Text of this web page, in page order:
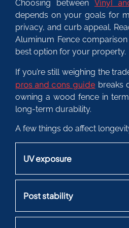
Choosing between Vinyl
depends on your goals for
privacy, and curb appeal.
Aluminum Fence
best option for your property.
If you’re still weighing the
pros and cons guide breaks
owning a wood fence in
long-term durability.
A few things do affect
UV exposure
Post stability